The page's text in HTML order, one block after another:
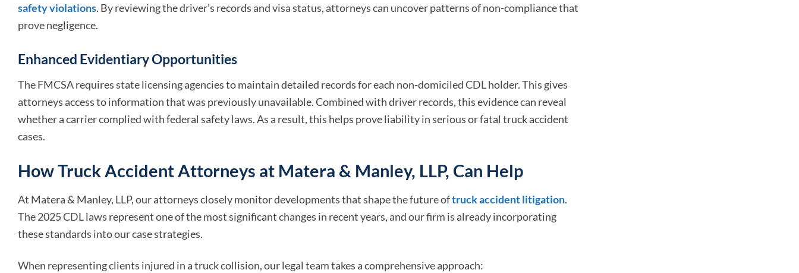
safety violations. By reviewing the driver’s records and visa status, attorneys can uncover patterns of non-compliance that
prove negligence.
Enhanced Evidentiary Opportunities
The FMCSA requires state licensing agencies to maintain detailed records for each non-domiciled CDL holder. This gives
attorneys access to information that was previously unavailable. Combined with driver records, this evidence can reveal
whether a carrier complied with federal safety laws. As a result, this helps prove liability in serious or fatal truck accident
cases.
How Truck Accident Attorneys at Matera & Manley, LLP, Can Help
At Matera & Manley, LLP, our attorneys closely monitor developments that shape the future oftruck accident litigation.
The 2025 CDL laws represent one of the most significant changes in recent years, and our firm is already incorporating
these standards into our case strategies.
When representing clients injured in a truck collision, our legal team takes a comprehensive approach: